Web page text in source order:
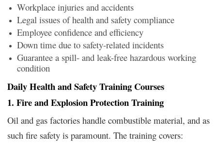
Workplace injuries and accidents
Legal issues of health and safety compliance
Employee confidence and efficiency
Down time due to safety-related incidents
Guarantee a spill- and leak-free hazardous working
condition
Daily Health and Safety Training Courses
1. Fire and Explosion Protection Training
Oil and gas factories handle combustible material, and as
such fire safety is paramount. The training covers: